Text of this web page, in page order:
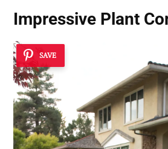
Impressive Plant
SAVE